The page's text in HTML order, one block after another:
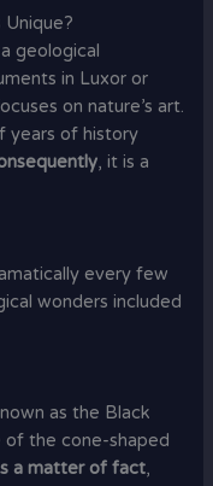
geological
in Luxor or
on nature’s art.
years of history
, it is a
every few
wonders included
as the Black
of the cone-shaped
a matter of fact,